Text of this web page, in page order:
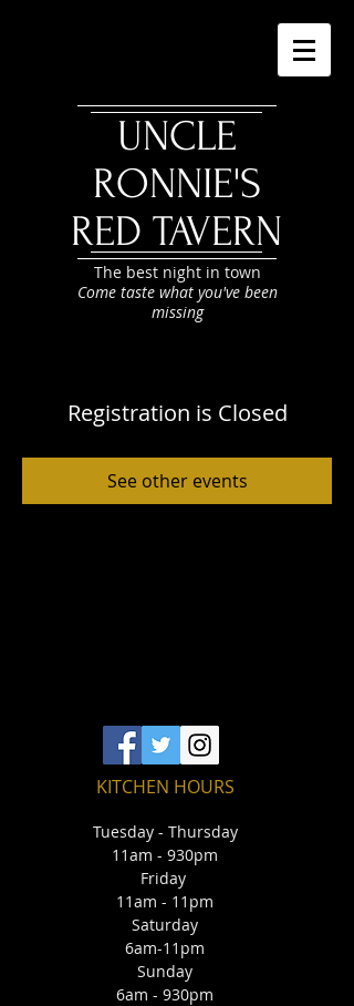
UNCLE
RONNIE'S
RED TAVERN
The best night in town
Come taste what you've been
missing
Registration is Closed
See other events
KITCHEN HOURS
Tuesday - Thursday
11am - 930pm
Friday
11am - 11pm
Saturday
6am-11pm
Sunday
6am - 930pm